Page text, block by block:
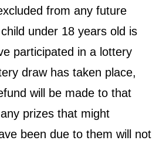
from any future
under 18 years old is
participated in a lottery
draw has taken place,
will be made to that
prizes that might
been due to them will not